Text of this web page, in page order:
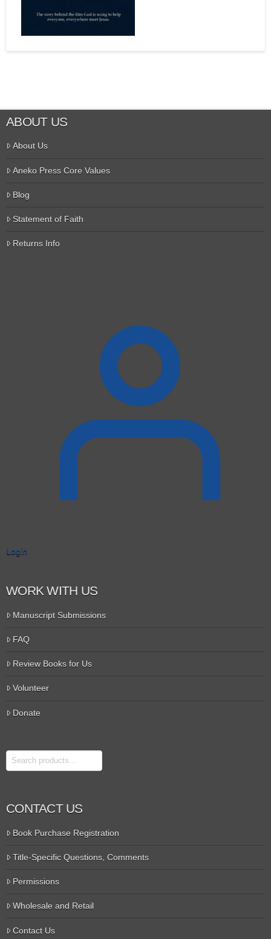
ABOUT US
About Us
Aneko Press Core Values
Blog
Statement of Faith
Returns Info
Login
WORK WITH US
Manuscript Submissions
FAQ
Review Books for Us
Volunteer
Donate
Search
CONTACT US
Book Purchase Registration
Title-Specific Questions, Comments
Permissions
Wholesale and Retail
Contact Us